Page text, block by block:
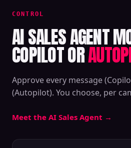
CONTROL
AI SALES AGENT
COPILOT OR
Approve every message
(Autopilot). You choose, per
Meet the AI Sales Agent →